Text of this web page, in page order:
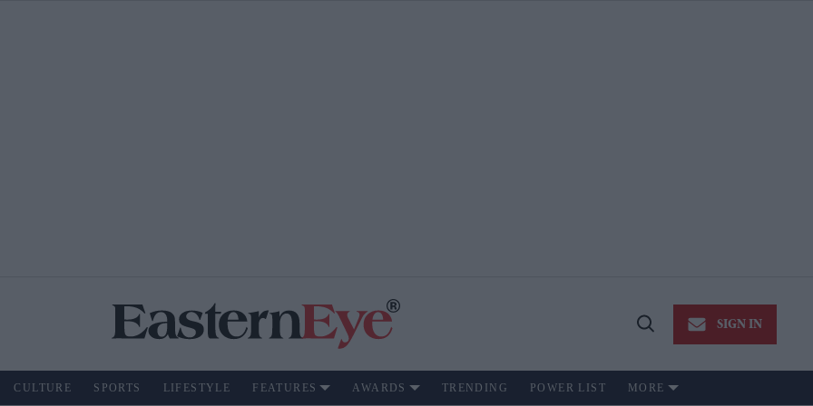
Open
SIGN IN
CULTURE SPORTS LIFESTYLE FEATURES AWARDS TRENDING POWER LIST MORE